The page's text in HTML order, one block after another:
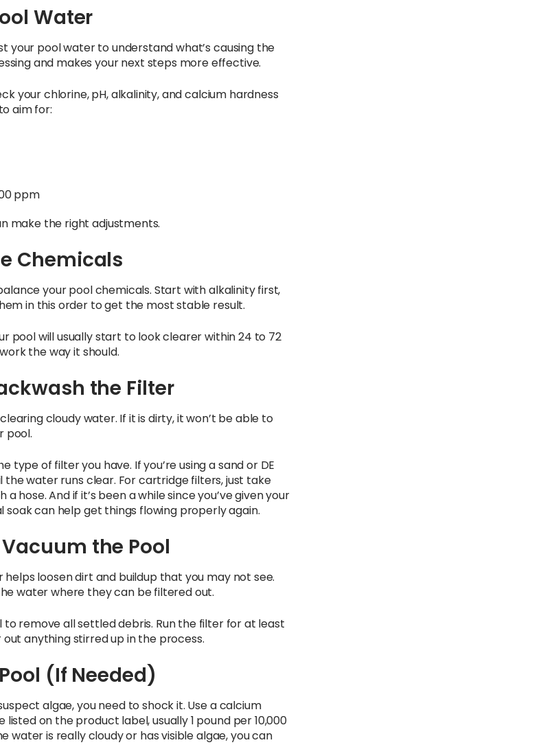
Water
your pool water to understand what’s causing the
and makes your next steps more effective.
your chlorine, pH, alkalinity, and calcium hardness
aim for:
ppm
make the right adjustments.
Chemicals
your pool chemicals. Start with alkalinity first,
in this order to get the most stable result.
pool will usually start to look clearer within 24 to 72
the way it should.
the Filter
cloudy water. If it is dirty, it won’t be able to
pool.
type of filter you have. If you’re using a sand or DE
the water runs clear. For cartridge filters, just take
hose. And if it’s been a while since you’ve given your
soak can help get things flowing properly again.
the Pool
helps loosen dirt and buildup that you may not see.
water where they can be filtered out.
remove all settled debris. Run the filter for at least
anything stirred up in the process.
(If Needed)
algae, you need to shock it. Use a calcium
on the product label, usually 1 pound per 10,000
water is really cloudy or has visible algae, you can